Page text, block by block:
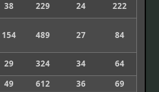
38 229 24 222
154 489 27 84
29 324 34
64
49 612 36
69